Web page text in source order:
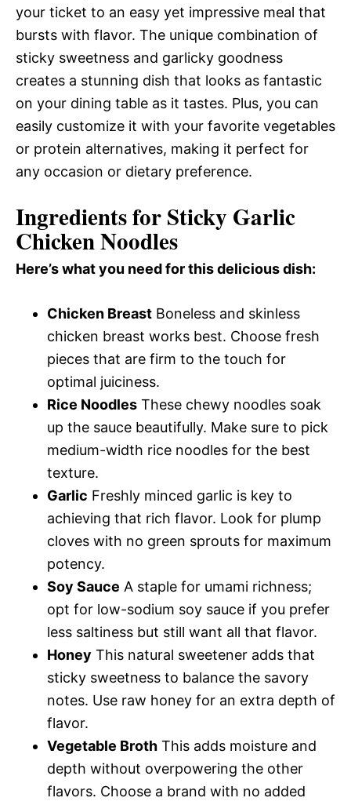
your ticket to an easy yet impressive meal that
bursts with flavor. The unique combination of
sticky sweetness and garlicky goodness
creates a stunning dish that looks as fantastic
on your dining table as it tastes. Plus, you can
easily customize it with your favorite vegetables
or protein alternatives, making it perfect for
any occasion or dietary preference.
Ingredients for Sticky Garlic
Chicken Noodles
Here’s what you need for this delicious dish:
Chicken Breast Boneless and skinless
chicken breast works best. Choose fresh
pieces that are firm to the touch for
optimal juiciness.
Rice Noodles These chewy noodles soak
up the sauce beautifully. Make sure to pick
medium-width rice noodles for the best
texture.
Garlic Freshly minced garlic is key to
achieving that rich flavor. Look for plump
cloves with no green sprouts for maximum
potency.
Soy Sauce A staple for umami richness;
opt for low-sodium soy sauce if you prefer
less saltiness but still want all that flavor.
Honey This natural sweetener adds that
sticky sweetness to balance the savory
notes. Use raw honey for an extra depth of
flavor.
Vegetable Broth This adds moisture and
depth without overpowering the other
flavors. Choose a brand with no added